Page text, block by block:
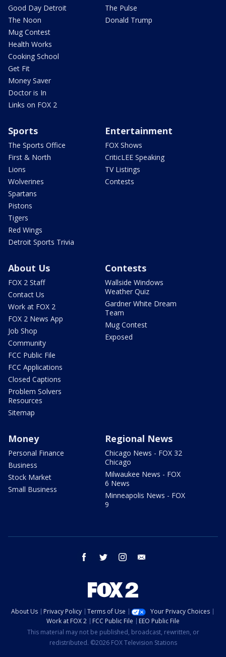
Good Day Detroit
The Noon
Mug Contest
Health Works
Cooking School
Get Fit
Money Saver
Doctor is In
Links on FOX 2
The Pulse
Donald Trump
Sports
The Sports Office
First & North
Lions
Wolverines
Spartans
Pistons
Tigers
Red Wings
Detroit Sports Trivia
Entertainment
FOX Shows
CriticLEE Speaking
TV Listings
Contests
About Us
FOX 2 Staff
Contact Us
Work at FOX 2
FOX 2 News App
Job Shop
Community
FCC Public File
FCC Applications
Closed Captions
Problem Solvers
Resources
Sitemap
Contests
Wallside Windows
Weather Quiz
Gardner White Dream
Team
Mug Contest
Exposed
Money
Personal Finance
Business
Stock Market
Small Business
Regional News
Chicago News - FOX 32
Chicago
Milwaukee News - FOX
6 News
Minneapolis News - FOX
9
facebook twitter instagram
About Us Privacy Policy Terms of Use
Your Privacy Choices
Work at FOX 2
FCC Public File
EEO Public File
This material may not be published, broadcast, rewritten, or
redistributed. ©2026 FOX Television Stations